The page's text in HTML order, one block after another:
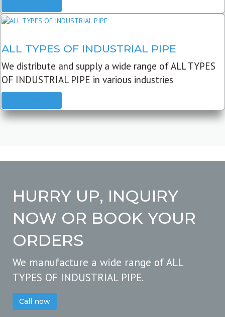
ALL TYPES OF INDUSTRIAL PIPE
We distribute and supply a wide range of ALL TYPES
OF INDUSTRIAL PIPE in various industries
HURRY UP, INQUIRY
NOW OR BOOK YOUR
ORDERS
We manufacture a wide range of ALL
TYPES OF INDUSTRIAL PIPE.
Call now